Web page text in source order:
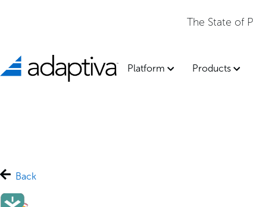
The State of
Platform Products
Back